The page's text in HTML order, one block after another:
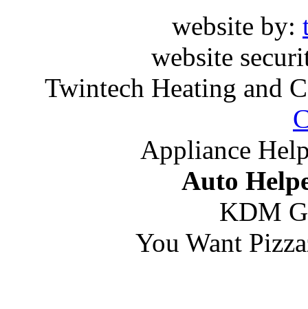
website by:
website
Twintech Heating and
Appliance
Auto
KDM
You Want